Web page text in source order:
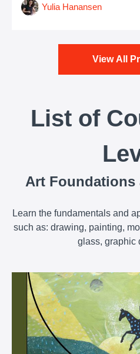
Yulia Hanansen
View All
List of
Art Foundations
Learn the fundamentals and
such as: drawing, painting,
glass, graphic